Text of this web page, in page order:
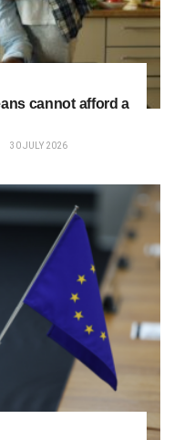
cannot afford a
30 JULY 2026